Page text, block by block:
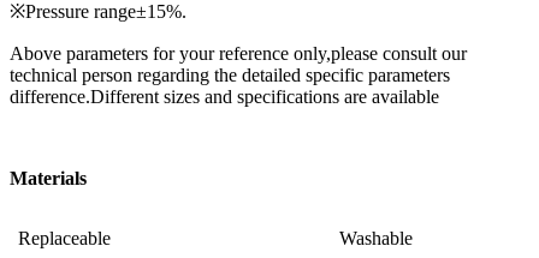
※Pressure range±15%.
Above parameters for your reference only,please consult our
technical person regarding the detailed specific parameters
difference.Different sizes and specifications are available
Materials
Replaceable Washable